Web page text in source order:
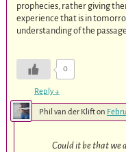
prophecies, rather giving
experience that is in
understanding of the
0
Reply↓
Phil van der Klifton
Could it be that we